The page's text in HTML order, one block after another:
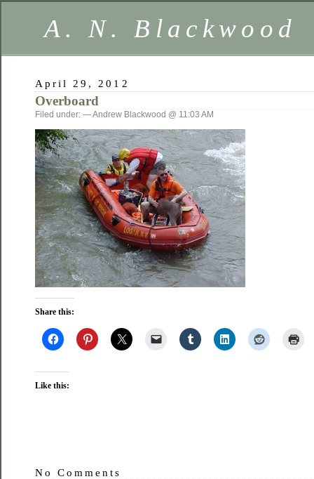
A. N. Blackwood
April 29, 2012
Overboard
Filed under: — Andrew Blackwood @ 11:03 AM
Share this:
Like this:
No Comments